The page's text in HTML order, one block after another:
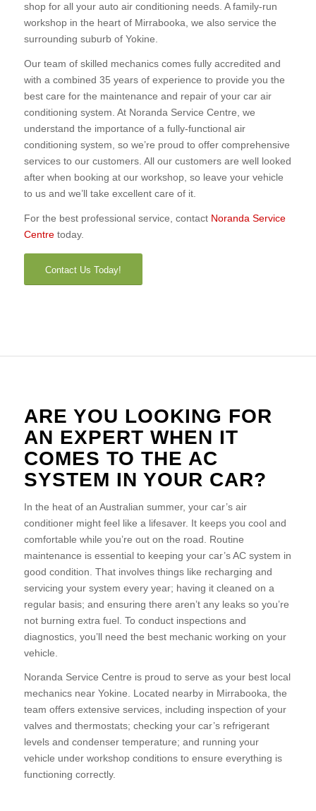
shop for all your auto air conditioning needs. A family-run
workshop in the heart of Mirrabooka, we also service the
surrounding suburb of Yokine.
Our team of skilled mechanics comes fully accredited and
with a combined 35 years of experience to provide you the
best care for the maintenance and repair of your car air
conditioning system. At Noranda Service Centre, we
understand the importance of a fully-functional air
conditioning system, so we’re proud to offer comprehensive
services to our customers. All our customers are well looked
after when booking at our workshop, so leave your vehicle
to us and we’ll take excellent care of it.
For the best professional service, contact Noranda Service
Centretoday.
Contact Us Today!
ARE YOU LOOKING FOR
AN EXPERT WHEN IT
COMES TO THE AC
SYSTEM IN YOUR CAR?
In the heat of an Australian summer, your car’s air
conditioner might feel like a lifesaver. It keeps you cool and
comfortable while you’re out on the road. Routine
maintenance is essential to keeping your car’s AC system in
good condition. That involves things like recharging and
servicing your system every year; having it cleaned on a
regular basis; and ensuring there aren’t any leaks so you’re
not burning extra fuel. To conduct inspections and
diagnostics, you’ll need the best mechanic working on your
vehicle.
Noranda Service Centre is proud to serve as your best local
mechanics near Yokine. Located nearby in Mirrabooka, the
team offers extensive services, including inspection of your
valves and thermostats; checking your car’s refrigerant
levels and condenser temperature; and running your
vehicle under workshop conditions to ensure everything is
functioning correctly.